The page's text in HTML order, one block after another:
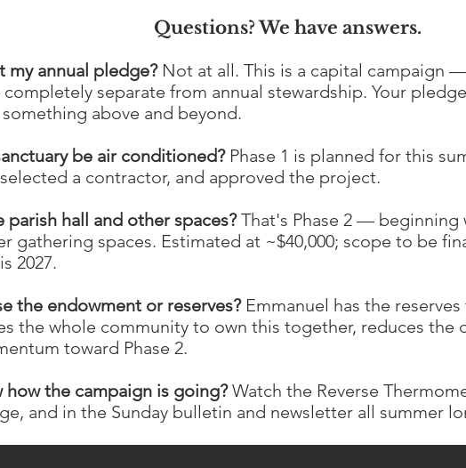
Questions? We have answers.
my annual pledge? Not at all. This is a capital campaign
separate from annual stewardship. Your
above and beyond.
be air conditioned?Phase 1 is planned for this
a contractor, and approved the project.
hall and other spaces?That's Phase 2 — beginning
gathering spaces. Estimated at ~$40,000; scope to be
2027.
the endowment or reserves?Emmanuel has the reserves
the whole community to own this together, reduces the
toward Phase 2.
how the campaign is going?Watch the Reverse
and in the Sunday bulletin and newsletter all summer